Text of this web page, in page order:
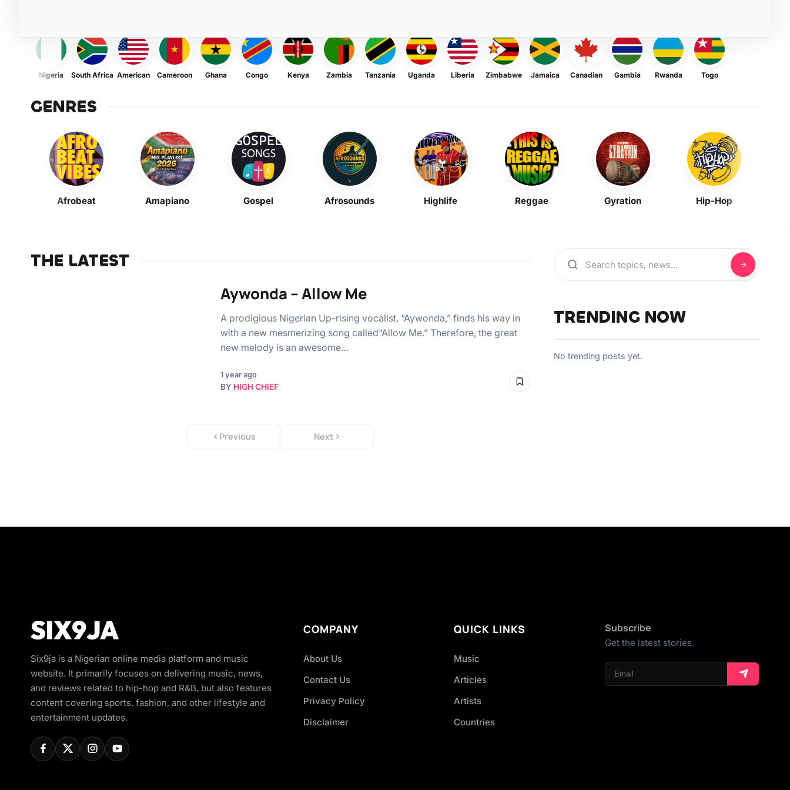
Nigeria South Africa American Cameroon Ghana Congo Kenya Zambia Tanzania Uganda Liberia Zimbabwe Jamaica Canadian Gambia Rwanda Togo
GENRES
Afrobeat Amapiano Gospel Afrosounds Highlife Reggae Gyration Hip-Hop
THE LATEST
Aywonda – Allow Me
A prodigious Nigerian Up-rising vocalist, “Aywonda,” finds his way in
with a new mesmerizing song called“Allow Me.” Therefore, the great
new melody is an awesome…
1 year ago
BY HIGH CHIEF
Previous Next
TRENDING NOW
No trending posts yet.
Six9ja is a Nigerian online media platform and music
website. It primarily focuses on delivering music, news,
and reviews related to hip-hop and R&B, but also features
content covering sports, fashion, and other lifestyle and
entertainment updates.
COMPANY
About Us
Contact Us
Privacy Policy
Disclaimer
QUICK LINKS
Music
Articles
Artists
Countries
Subscribe
Get the latest stories.